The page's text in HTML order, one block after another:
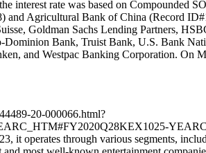
interest rate was based on Compounded
Agricultural Bank of China (Record
Goldman Sachs Lending Partners,
Bank, Truist Bank, U.S. Bank
and Westpac Banking Corporation. On
20-000066.html?
it operates through various segments,